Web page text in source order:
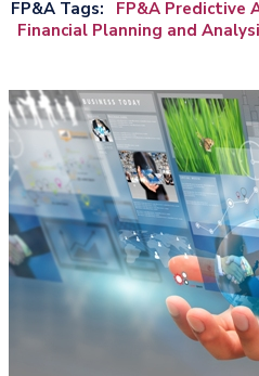
FP&A Tags
FP&A Predictive
Financial Planning and